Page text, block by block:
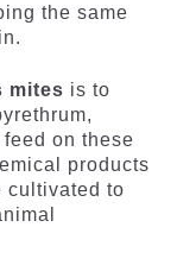
the same
mites is to
on these
products
cultivated to